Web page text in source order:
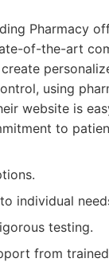
Pharmacy
of-the-art
using
website is
to
individual
testing.
from